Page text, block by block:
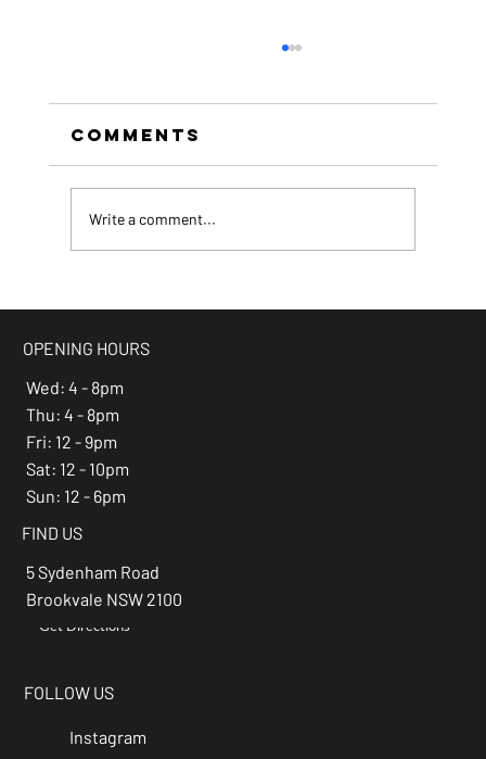
Comments
Write a comment...
OPENING HOURS
Wed: 4 - 8pm
Thu: 4 - 8pm
Fri: 12 - 9pm
Sat: 12 - 10pm
Sun: 12 - 6pm
FIND US
5 Sydenham Road
Brookvale NSW 2100
Get Directions
FOLLOW US
Instagram